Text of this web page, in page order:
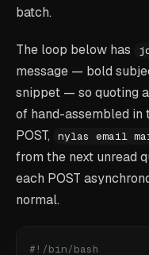
batch.
The loop below has
message — bold
snippet — so quoting
of hand-assembled in
POST,
nylas email
from the next unread
each POST
normal.
#!/bin/bash